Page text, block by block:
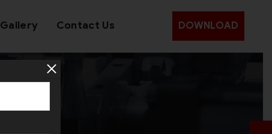
Gallery Contact Us DOWNLOAD